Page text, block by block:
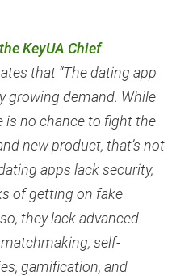
KeyUA Chief
that “The dating app
growing demand. While
is no chance to fight the
new product, that’s not
apps lack security,
of getting on fake
they lack advanced
self-
gamification, and